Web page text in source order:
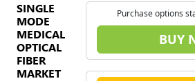
SINGLE
MODE
MEDICAL
OPTICAL
FIBER
MARKET
Purchase options
BUY